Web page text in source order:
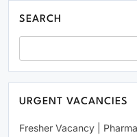
SEARCH
URGENT VACANCIES
Fresher Vacancy |